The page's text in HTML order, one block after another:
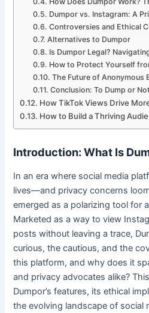
Dumpor vs. Instagram: A
Controversies and Ethical
Alternatives to Dumpor
Is Dumpor Legal?
How to Protect Yourself
The Future of Anonymous
Conclusion: To Dump or
How TikTok Views Drive
How to Build a Thriving
Introduction: What Is
In an era where social media
lives—and privacy concerns
emerged as a polarizing tool for
Marketed as a way to view
posts without leaving a trace,
curious, the cautious, and the
this platform, and why does it
and privacy advocates alike?
Dumpor’s features, its ethical
the evolving landscape of social